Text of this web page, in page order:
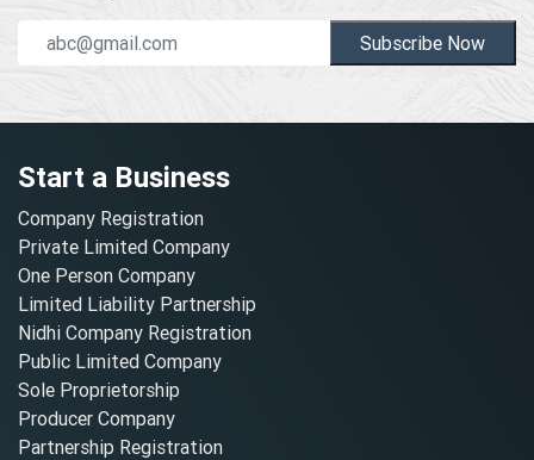
Subscribe Now
Start a Business
Company Registration
Private Limited Company
One Person Company
Limited Liability Partnership
Nidhi Company Registration
Public Limited Company
Sole Proprietorship
Producer Company
Partnership Registration